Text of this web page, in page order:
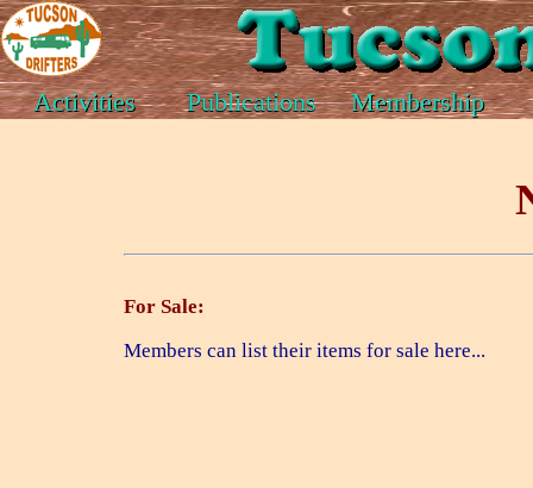
Activities Publications Membership
For Sale:
Members can list their items for sale here...